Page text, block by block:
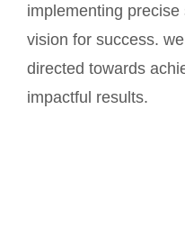
implementing
vision for success.
directed towards
impactful results.